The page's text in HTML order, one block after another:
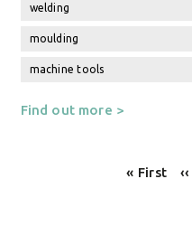
welding
moulding
machine tools
Find out more >
First page
« First ‹‹